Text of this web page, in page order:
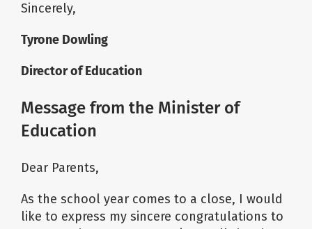
Sincerely,
Tyrone Dowling
Director of Education
Message from the Minister of
Education
Dear Parents,
As the school year comes to a close, I would
like to express my sincere congratulations to